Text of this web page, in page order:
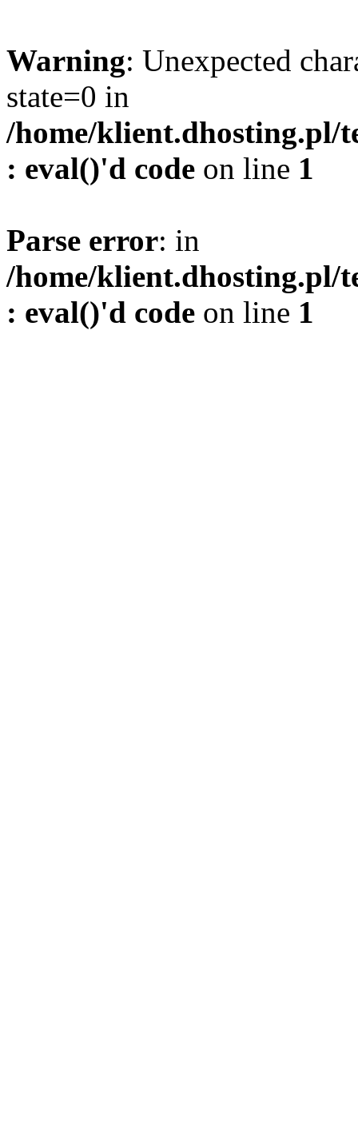
Warning: Unexpected
state=0 in
/home/klient.dhosting.pl/
: eval()'d code on line 1
Parse error: in
/home/klient.dhosting.pl/
: eval()'d code on line 1